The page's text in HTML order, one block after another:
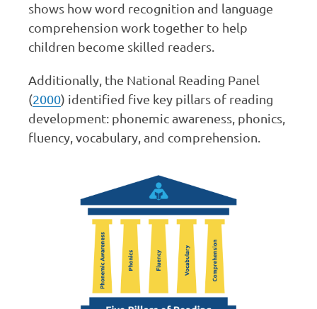
shows how word recognition and language
comprehension work together to help
children become skilled readers.
Additionally, the National Reading Panel
(2000) identified five key pillars of reading
development: phonemic awareness, phonics,
fluency, vocabulary, and comprehension.